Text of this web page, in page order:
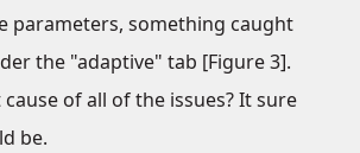
parameters, something caught
the "adaptive" tab [Figure 3].
of all of the issues? It sure
be.